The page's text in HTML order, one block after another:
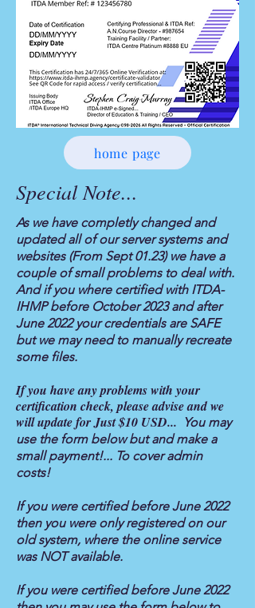
home page
Special Note...
As we have completly changed and
updated all of our server systems and
websites (From Sept 01.23) we have a
couple of small problems to deal with.
And if you where certified with ITDA-
IHMP before October 2023 and after
June 2022 your credentials are SAFE
but we may need to manually recreate
some files.
If you have any problems with your
certification check, please advise and we
will update for Just $10 USD... You may
use the form below but and make a
small payment!... To cover admin
costs!
If you were certified before June 2022
then you were only registered on our
old system, where the online service
was NOT available.
If you were certified before June 2022